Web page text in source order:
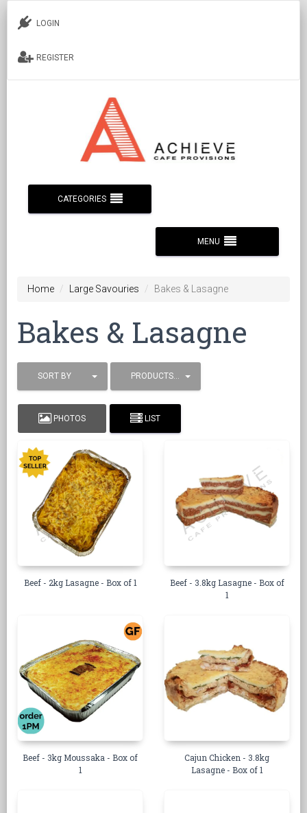
LOGIN
REGISTER
CATEGORIES
MENU
Home Large Savouries Bakes & Lasagne
Bakes & Lasagne
SORT BY PRODUCTS / PAGE
PHOTOS LIST
Beef - 2kg Lasagne - Box of 1
Beef - 3.8kg Lasagne - Box of
1
Beef - 3kg Moussaka - Box of
1
Cajun Chicken - 3.8kg
Lasagne - Box of 1